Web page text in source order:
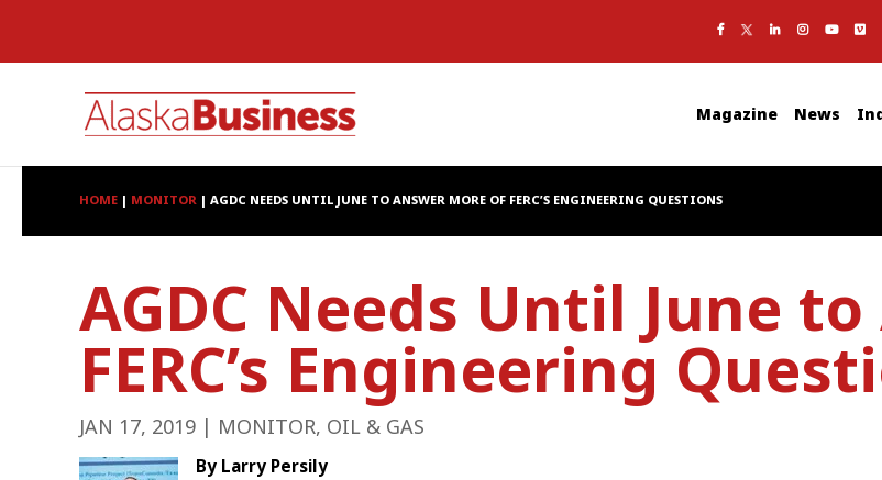
Magazine News
HOME| MONITOR| AGDC NEEDS UNTIL JUNE TO ANSWER MORE OF FERC’S ENGINEERING QUESTIONS
AGDC Needs Until June
FERC’s Engineering
JAN 17, 2019| MONITOR, OIL & GAS
By Larry Persily